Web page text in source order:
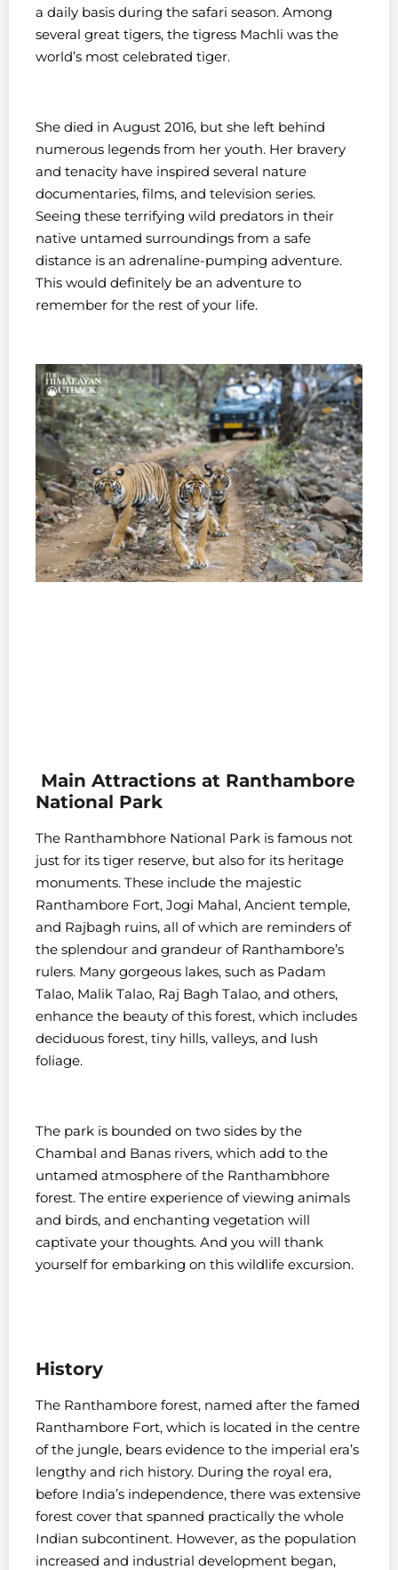
a daily basis during the safari season. Among
several great tigers, the tigress Machli was the
world’s most celebrated tiger.
She died in August 2016, but she left behind
numerous legends from her youth. Her bravery
and tenacity have inspired several nature
documentaries, films, and television series.
Seeing these terrifying wild predators in their
native untamed surroundings from a safe
distance is an adrenaline-pumping adventure.
This would definitely be an adventure to
remember for the rest of your life.
Main Attractions at Ranthambore
National Park
The Ranthambhore National Park is famous not
just for its tiger reserve, but also for its heritage
monuments. These include the majestic
Ranthambore Fort, Jogi Mahal, Ancient temple,
and Rajbagh ruins, all of which are reminders of
the splendour and grandeur of Ranthambore’s
rulers. Many gorgeous lakes, such as Padam
Talao, Malik Talao, Raj Bagh Talao, and others,
enhance the beauty of this forest, which includes
deciduous forest, tiny hills, valleys, and lush
foliage.
The park is bounded on two sides by the
Chambal and Banas rivers, which add to the
untamed atmosphere of the Ranthambhore
forest. The entire experience of viewing animals
and birds, and enchanting vegetation will
captivate your thoughts. And you will thank
yourself for embarking on this wildlife excursion.
History
The Ranthambore forest, named after the famed
Ranthambore Fort, which is located in the centre
of the jungle, bears evidence to the imperial era’s
lengthy and rich history. During the royal era,
before India’s independence, there was extensive
forest cover that spanned practically the whole
Indian subcontinent. However, as the population
increased and industrial development began,